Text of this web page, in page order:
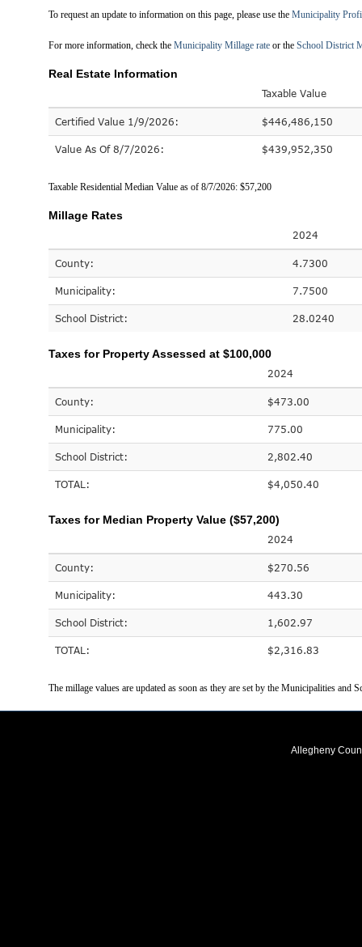
To request an update to information on this page, please use the Municipality
For more information, check the Municipality Millage rate or the School District
Real Estate Information
Taxable Value
Certified Value 1/9/2026: $446,486,150
Value As Of 8/7/2026: $439,952,350
Taxable Residential Median Value as of 8/7/2026: $57,200
Millage Rates
2024
County: 4.7300
Municipality: 7.7500
School District: 28.0240
Taxes for Property Assessed at $100,000
2024
County: $473.00
Municipality: 775.00
School District: 2,802.40
TOTAL: $4,050.40
Taxes for Median Property Value ($57,200)
2024
County: $270.56
Municipality: 443.30
School District: 1,602.97
TOTAL: $2,316.83
The millage values are updated as soon as they are set by the Municipalities and
Allegheny